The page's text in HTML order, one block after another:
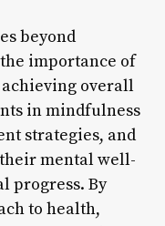
beyond
importance of
overall
in mindfulness
strategies, and
mental well-
progress. By
to health,